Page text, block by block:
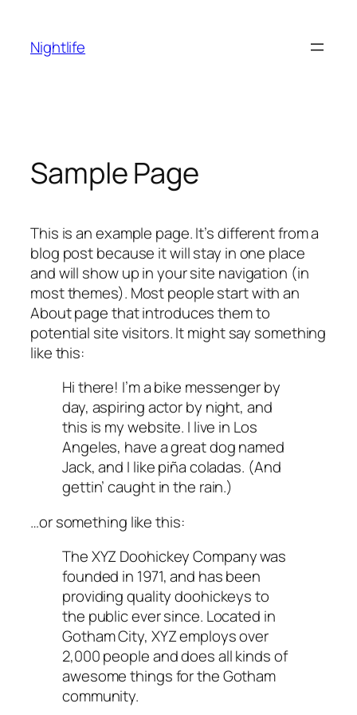
content
Nightlife
Sample Page
This is an example page. It’s different from a
blog post because it will stay in one place
and will show up in your site navigation (in
most themes). Most people start with an
About page that introduces them to
potential site visitors. It might say something
like this:
Hi there! I’m a bike messenger by
day, aspiring actor by night, and
this is my website. I live in Los
Angeles, have a great dog named
Jack, and I like piña coladas. (And
gettin’ caught in the rain.)
…or something like this:
The XYZ Doohickey Company was
founded in 1971, and has been
providing quality doohickeys to
the public ever since. Located in
Gotham City, XYZ employs over
2,000 people and does all kinds of
awesome things for the Gotham
community.